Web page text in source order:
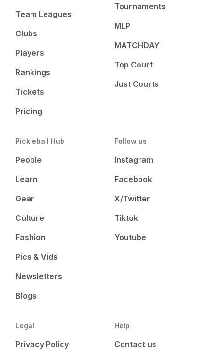
Team Leagues
Clubs
Players
Rankings
Tickets
Pricing
Tournaments
MLP
MATCHDAY
Top Court
Just Courts
Pickleball Hub
People
Learn
Gear
Culture
Fashion
Pics & Vids
Newsletters
Blogs
Follow us
Instagram
Facebook
X/Twitter
Tiktok
Youtube
Legal
Privacy Policy
Help
Contact us